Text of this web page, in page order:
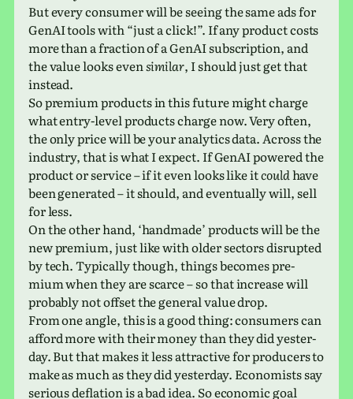
But every con­sumer will be seeing the same ads for
GenAI tools with “just a click!”. If any prod­uct costs
more than a frac­tion of a GenAI sub­scrip­tion, and
the value looks evensim­i­lar, I should just get that
instead.
So pre­mium prod­ucts in this future might charge
what entry-level prod­ucts charge now. Very often,
the only price will be your ana­lyt­ics data. Across the
indus­try, that is what I expect. If GenAI pow­ered the
prod­uct or ser­vice – if it even looks like itcouldhave
been gen­er­ated – it should, and even­tu­ally will, sell
for less.
On the other hand, ‘hand­made’ prod­ucts will be the
new pre­mium, just like with older sec­tors dis­rupted
by tech. Typically though, things becomes pre­
mium when they are scarce – so that increase will
prob­a­bly not offset the gen­eral value drop.
From one angle, this is a good thing: con­sumers can
afford more with their money than they did yes­ter­
day. But that makes it less attrac­tive for pro­duc­ers to
make as much as they did yes­ter­day. Economists say
seri­ous defla­tion is a bad idea. So eco­nomic goal